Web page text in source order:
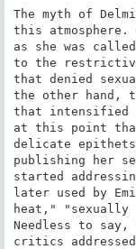
The myth of
this atmosphere.
as she was
to the
that denied
the other hand,
that intensified
at this point
delicate
publishing her
started
later used by
heat," "sexually
Needless to say,
critics